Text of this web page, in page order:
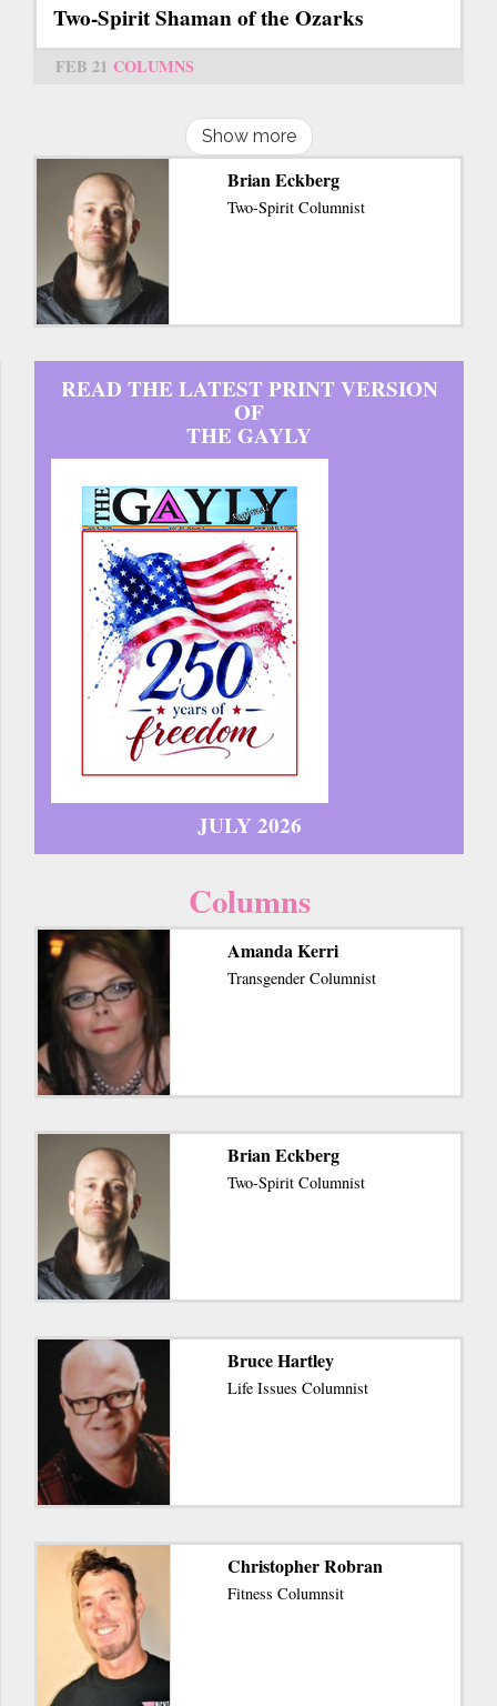
Two-Spirit Shaman of the Ozarks
FEB 21 COLUMNS
Show more
Brian Eckberg
Two-Spirit Columnist
READ THE LATEST PRINT VERSION
OF
THE GAYLY
JULY 2026
Columns
Amanda Kerri
Transgender Columnist
Brian Eckberg
Two-Spirit Columnist
Bruce Hartley
Life Issues Columnist
Christopher Robran
Fitness Columnsit